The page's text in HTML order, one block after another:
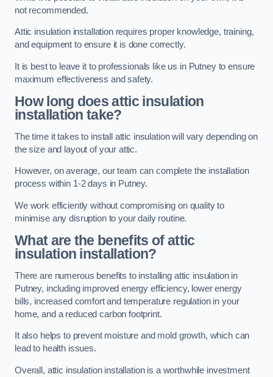
not recommended.
Attic insulation installation requires proper knowledge, training,
and equipment to ensure it is done correctly.
It is best to leave it to professionals like us in Putney to ensure
maximum effectiveness and safety.
How long does attic insulation
installation take?
The time it takes to install attic insulation will vary depending on
the size and layout of your attic.
However, on average, our team can complete the installation
process within 1-2 days in Putney.
We work efficiently without compromising on quality to
minimise any disruption to your daily routine.
What are the benefits of attic
insulation installation?
There are numerous benefits to installing attic insulation in
Putney, including improved energy efficiency, lower energy
bills, increased comfort and temperature regulation in your
home, and a reduced carbon footprint.
It also helps to prevent moisture and mold growth, which can
lead to health issues.
Overall, attic insulation installation is a worthwhile investment